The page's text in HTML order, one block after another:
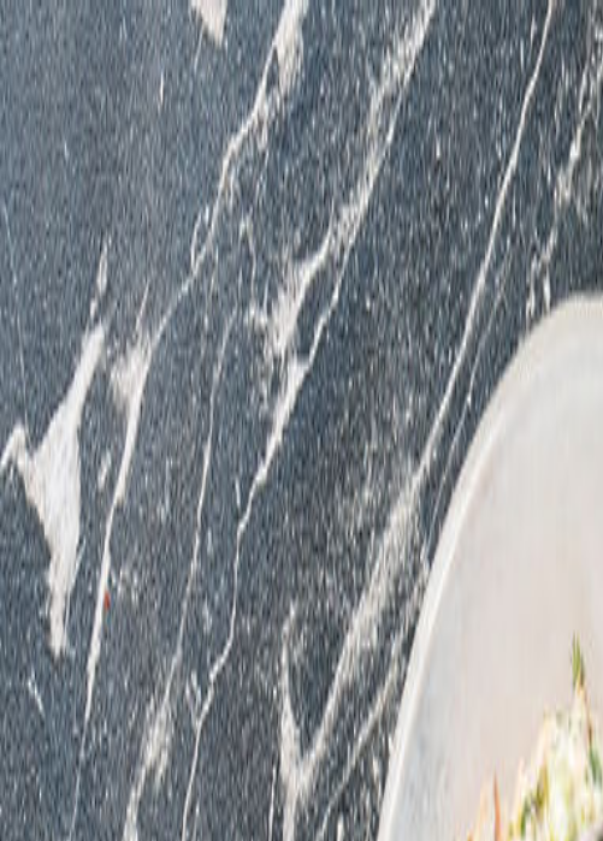
Reserve
Order Online
Menus
Events & Catering
Happenings
Team
Where are you Dining?
Reserve
Order Online
Menus
Events & Catering
Happenings
Team
Contact
Employment